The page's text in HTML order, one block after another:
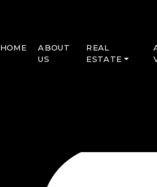
HOME
ABOUT
US
REAL
ESTATE